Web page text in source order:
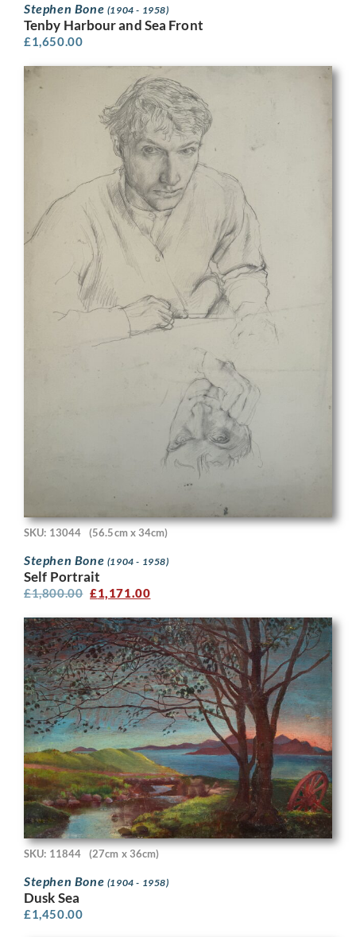
Stephen Bone (1904 - 1958)
Tenby Harbour and Sea Front
£1,650.00
SKU: 13044 (56.5cm x 34cm)
Stephen Bone (1904 - 1958)
Self Portrait
£1,800.00 £1,171.00
SKU: 11844 (27cm x 36cm)
Stephen Bone (1904 - 1958)
Dusk Sea
£1,450.00